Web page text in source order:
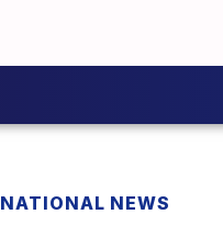
NATIONAL NEWS